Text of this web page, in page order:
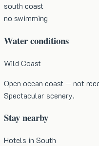
south coast
no swimming
Water conditions
Wild Coast
Open ocean coast — not
Spectacular scenery.
Stay nearby
Hotels in South